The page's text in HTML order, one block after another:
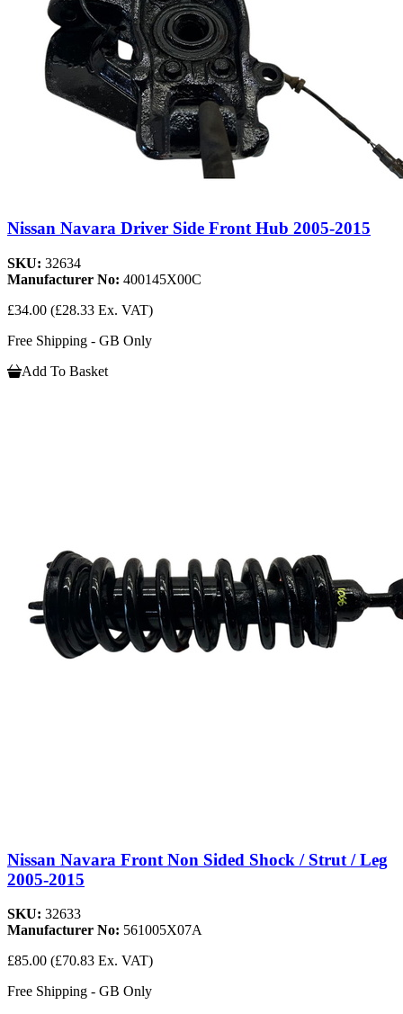
Nissan Navara Driver Side Front Hub 2005-2015
SKU: 32634
Manufacturer No: 400145X00C
£34.00 (£28.33 Ex. VAT)
Free Shipping - GB Only
Add To Basket
Nissan Navara Front Non Sided Shock / Strut / Leg
2005-2015
SKU: 32633
Manufacturer No: 561005X07A
£85.00 (£70.83 Ex. VAT)
Free Shipping - GB Only